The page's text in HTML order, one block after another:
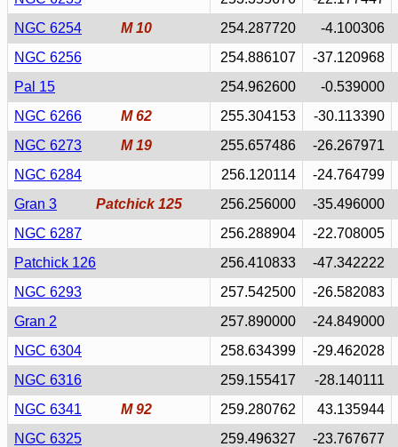
NGC 6254
M 10 254.287720
-4.100306
NGC 6256
254.886107
-37.120968
Pal 15
254.962600
-0.539000
NGC 6266
M 62 255.304153
-30.113390
NGC 6273
M 19 255.657486
-26.267971
NGC 6284
256.120114
-24.764799
Gran 3
Patchick 125 256.256000
-35.496000
NGC 6287
256.288904
-22.708005
Patchick 126
256.410833
-47.342222
NGC 6293
257.542500
-26.582083
Gran 2
257.890000
-24.849000
NGC 6304
258.634399
-29.462028
NGC 6316
259.155417
-28.140111
NGC 6341
M 92 259.280762
43.135944
NGC 6325
259.496327
-23.767677